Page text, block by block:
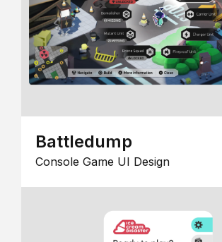
Battledump
Console Game UI Design